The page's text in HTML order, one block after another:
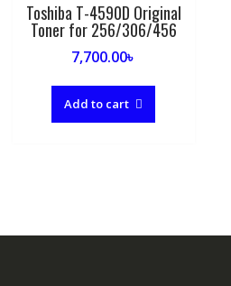
Toshiba T-4590D Original
Toner for 256/306/456
7,700.00৳
Add to cart